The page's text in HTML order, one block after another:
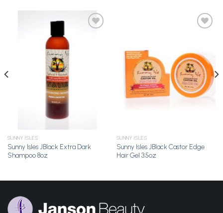
SUNNY ISLES
Sunny Isles JBlack Extra Dark
Shampoo 8oz
Add to
Wishlist
SUNNY ISLES
Sunny Isles JBlack Castor Edge
Hair Gel 3.5oz